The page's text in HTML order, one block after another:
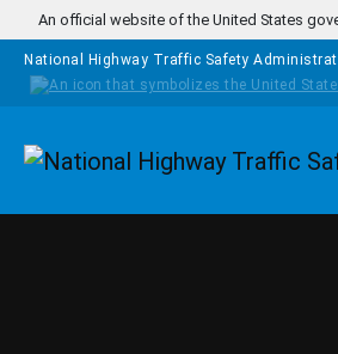
Skip to main content
An official website of the United States
National Highway Traffic Safety